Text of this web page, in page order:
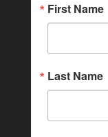
First Name
Last Name